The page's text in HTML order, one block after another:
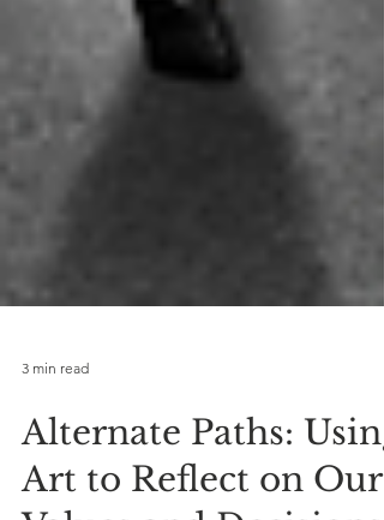
3 min read
Alternate Paths: Using